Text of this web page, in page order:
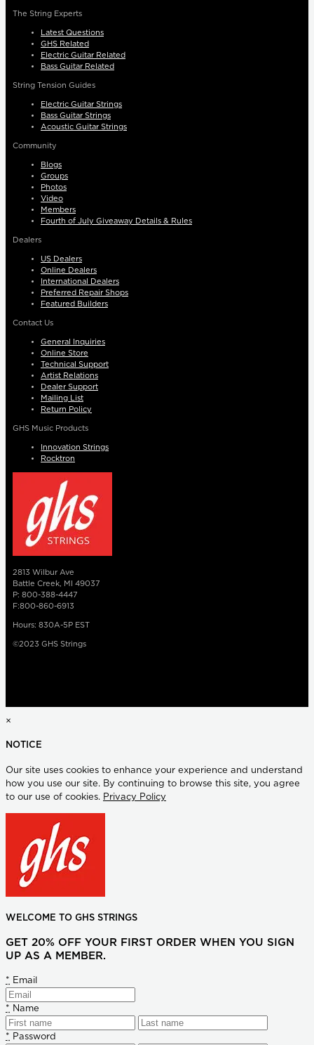
The String Experts
Latest Questions
GHS Related
Electric Guitar Related
Bass Guitar Related
String Tension Guides
Electric Guitar Strings
Bass Guitar Strings
Acoustic Guitar Strings
Community
Blogs
Groups
Photos
Video
Members
Fourth of July Giveaway Details & Rules
Dealers
US Dealers
Online Dealers
International Dealers
Preferred Repair Shops
Featured Builders
Contact Us
General Inquiries
Online Store
Technical Support
Artist Relations
Dealer Support
Mailing List
Return Policy
GHS Music Products
Innovation Strings
Rocktron
2813 Wilbur Ave
Battle Creek, MI 49037
P: 800-388-4447
F:800-860-6913
Hours: 830A-5P EST
©2023 GHS Strings
×
NOTICE
Our site uses cookies to enhance your experience and understand
how you use our site. By continuing to browse this site, you agree
to our use of cookies. Privacy Policy
WELCOME TO GHS STRINGS
GET 20% OFF YOUR FIRST ORDER WHEN YOU SIGN
UP AS A MEMBER.
* Email
* Name
* Password